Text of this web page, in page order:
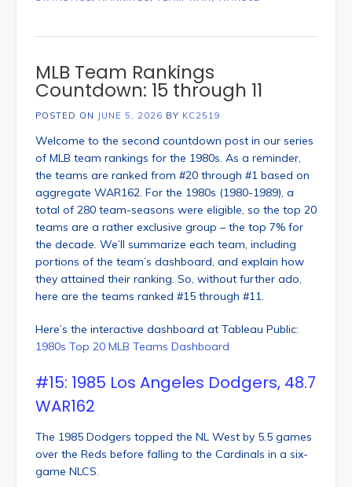
MLB Team Rankings
Countdown: 15 through 11
POSTED ON JUNE 5, 2026 BY KC2519
Welcome to the second countdown post in our series
of MLB team rankings for the 1980s. As a reminder,
the teams are ranked from #20 through #1 based on
aggregate WAR162. For the 1980s (1980-1989), a
total of 280 team-seasons were eligible, so the top 20
teams are a rather exclusive group – the top 7% for
the decade. We’ll summarize each team, including
portions of the team’s dashboard, and explain how
they attained their ranking. So, without further ado,
here are the teams ranked #15 through #11.
Here’s the interactive dashboard at Tableau Public:
1980s Top 20 MLB Teams Dashboard
#15: 1985 Los Angeles Dodgers, 48.7
WAR162
The 1985 Dodgers topped the NL West by 5.5 games
over the Reds before falling to the Cardinals in a six-
game NLCS.